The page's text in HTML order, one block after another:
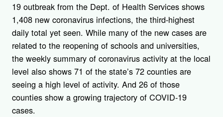
19 outbreak from the Dept. of Health Services shows
1,408 new coronavirus infections, the third-highest
daily total yet seen. While many of the new cases are
related to the reopening of schools and universities,
the weekly summary of coronavirus activity at the local
level also shows 71 of the state’s 72 counties are
seeing a high level of activity. And 26 of those
counties show a growing trajectory of COVID-19
cases.